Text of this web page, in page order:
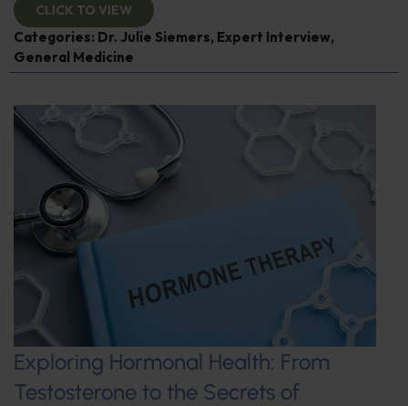
CLICK TO VIEW
Categories: Dr. Julie Siemers, Expert Interview,
General Medicine
Exploring Hormonal Health: From
Testosterone to the Secrets of